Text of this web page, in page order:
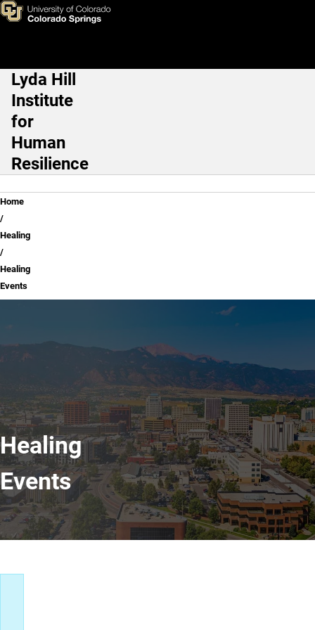
Skip to main content
Healing Events
Main Navigation
Lyda Hill
Institute
for
Human
Resilience
Breadcrumb
Home
Healing
Healing
Events
Healing
Events